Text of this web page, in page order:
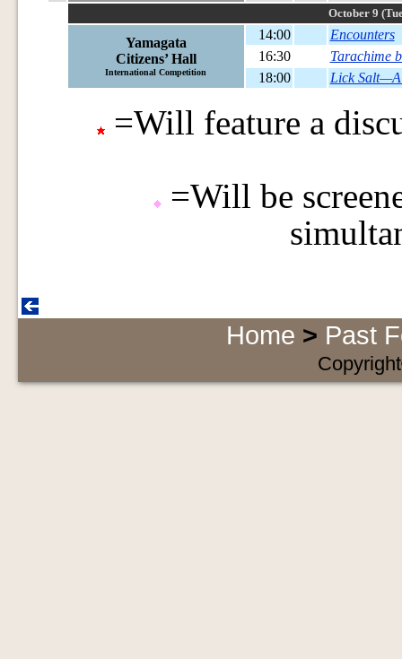
October 9
Yamagata
Citizens’ Hall
International Competition
14:00
Encounters
16:30
Tarachime
18:00
Lick Salt—A
=Will feature a
=Will be
Home > Past